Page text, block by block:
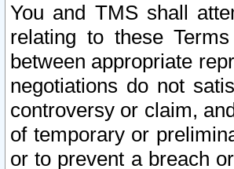
You and TMS shall
relating to these
between appropriate
negotiations do not
controversy or claim,
of temporary or
or to prevent a breach